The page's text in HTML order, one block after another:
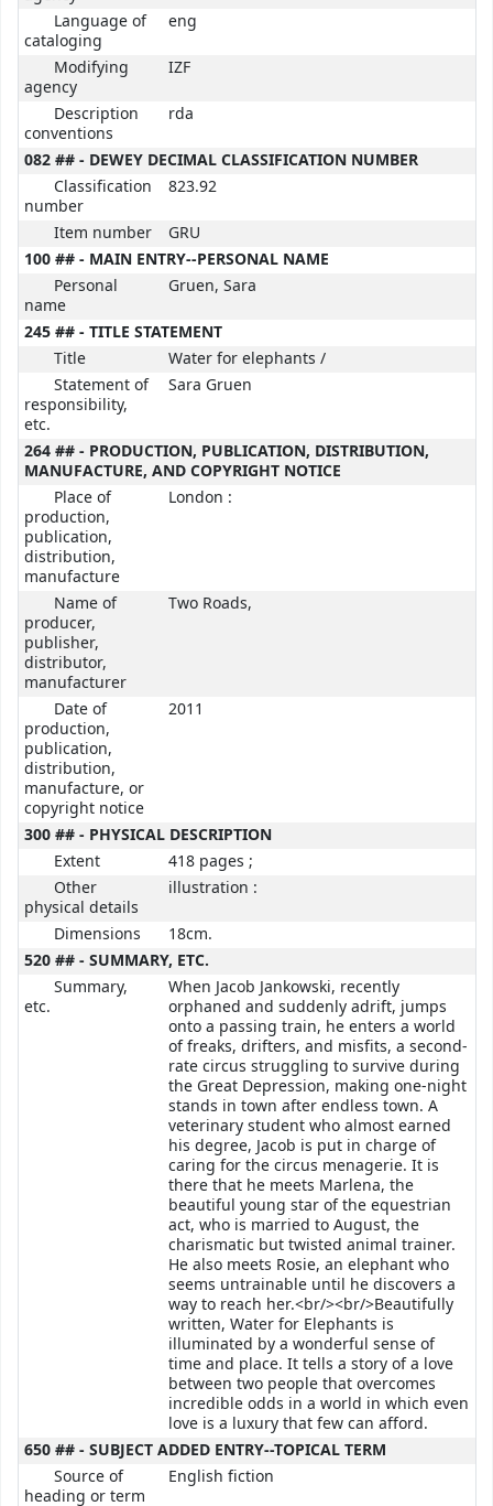
Language of
cataloging
eng
Modifying
agency
IZF
Description
conventions
rda
082 ## - DEWEY DECIMAL CLASSIFICATION NUMBER
Classification
number
823.92
Item number
GRU
100 ## - MAIN ENTRY--PERSONAL NAME
Personal
name
Gruen, Sara
245 ## - TITLE STATEMENT
Title
Water for elephants /
Statement of
responsibility,
etc.
Sara Gruen
264 ## - PRODUCTION, PUBLICATION, DISTRIBUTION,
MANUFACTURE, AND COPYRIGHT NOTICE
Place of
production,
publication,
distribution,
manufacture
London :
Name of
producer,
publisher,
distributor,
manufacturer
Two Roads,
Date of
production,
publication,
distribution,
manufacture, or
copyright notice
2011
300 ## - PHYSICAL DESCRIPTION
Extent
418 pages ;
Other
physical details
illustration :
Dimensions
18cm.
520 ## - SUMMARY, ETC.
Summary,
etc.
When Jacob Jankowski, recently
orphaned and suddenly adrift, jumps
onto a passing train, he enters a world
of freaks, drifters, and misfits, a second-
rate circus struggling to survive during
the Great Depression, making one-night
stands in town after endless town. A
veterinary student who almost earned
his degree, Jacob is put in charge of
caring for the circus menagerie. It is
there that he meets Marlena, the
beautiful young star of the equestrian
act, who is married to August, the
charismatic but twisted animal trainer.
He also meets Rosie, an elephant who
seems untrainable until he discovers a
way to reach her.<br/><br/>Beautifully
written, Water for Elephants is
illuminated by a wonderful sense of
time and place. It tells a story of a love
between two people that overcomes
incredible odds in a world in which even
love is a luxury that few can afford.
650 ## - SUBJECT ADDED ENTRY--TOPICAL TERM
Source of
heading or term
English fiction